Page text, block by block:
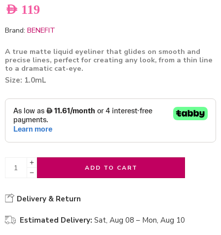
AED 119
Brand: BENEFIT
A true matte liquid eyeliner that glides on smooth and
precise lines, perfect for creating any look, from a thin line
to a dramatic cat-eye.
Size: 1.0mL
ADD TO CART
Delivery & Return
Estimated Delivery: Sat, Aug 08 – Mon, Aug 10